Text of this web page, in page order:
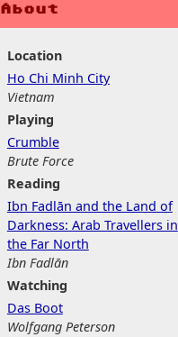
About
Location
Ho Chi Minh City
Vietnam
Playing
Crumble
Brute Force
Reading
Ibn Fadlān and the Land of
Darkness: Arab Travellers in
the Far North
Ibn Fadlān
Watching
Das Boot
Wolfgang Peterson